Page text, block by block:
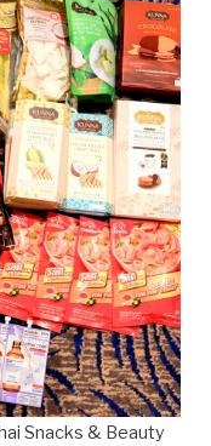
Snacks & Beauty